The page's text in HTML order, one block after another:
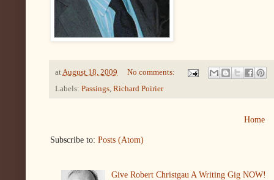
atAugust 18, 2009
No comments:
Labels: Passings, Richard Poirier
Home
Subscribe to: Posts (Atom)
Give Robert Christgau A Writing Gig NOW!